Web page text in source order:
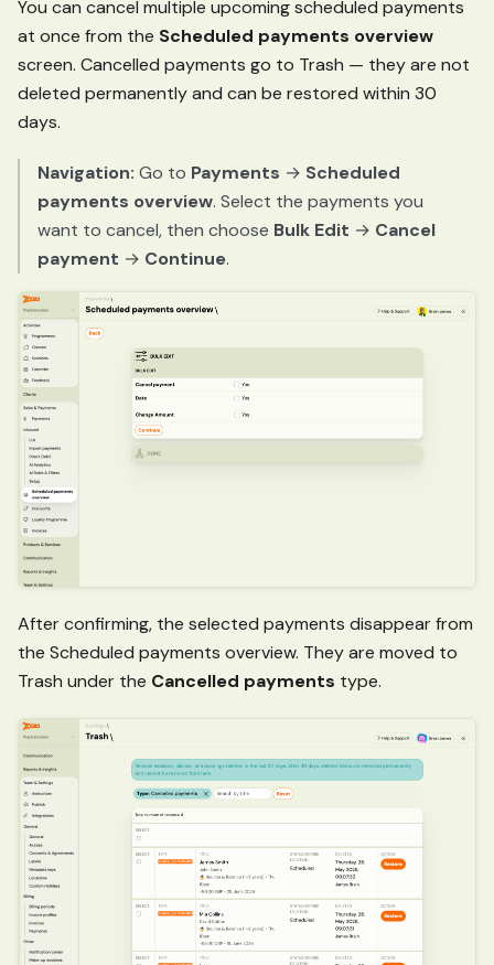
You can cancel multiple upcoming scheduled payments
at once from the Scheduled payments overview
screen. Cancelled payments go to Trash — they are not
deleted permanently and can be restored within 30
days.
Navigation: Go to Payments → Scheduled
payments overview. Select the payments you
want to cancel, then choose Bulk Edit → Cancel
payment → Continue.
After confirming, the selected payments disappear from
the Scheduled payments overview. They are moved to
Trash under the Cancelled payments type.